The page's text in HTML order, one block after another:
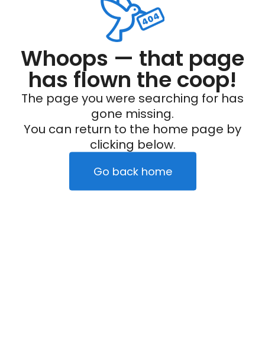
Whoops — that page
has flown the coop!
The page you were searching for has
gone missing.
You can return to the home page by
clicking below.
Go back home